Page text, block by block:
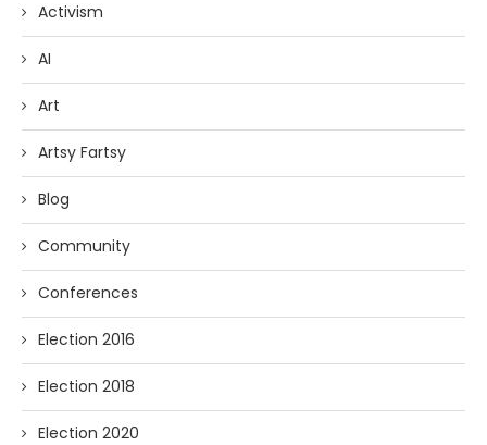
Activism
AI
Art
Artsy Fartsy
Blog
Community
Conferences
Election 2016
Election 2018
Election 2020